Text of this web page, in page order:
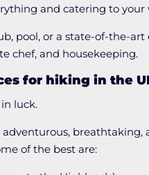
and catering to your
pool, or a state-of-the-
chef, and housekeeping.
for hiking in the
luck.
of the best are: